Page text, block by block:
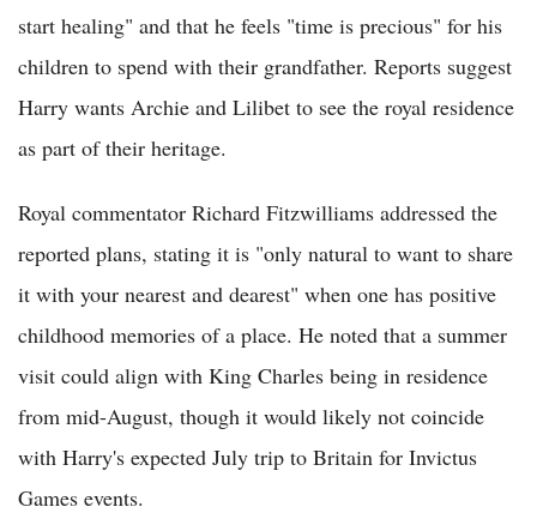
start healing" and that he feels "time is precious" for his
children to spend with their grandfather. Reports suggest
Harry wants Archie and Lilibet to see the royal residence
as part of their heritage.
Royal commentator Richard Fitzwilliams addressed the
reported plans, stating it is "only natural to want to share
it with your nearest and dearest" when one has positive
childhood memories of a place. He noted that a summer
visit could align with King Charles being in residence
from mid-August, though it would likely not coincide
with Harry's expected July trip to Britain for Invictus
Games events.